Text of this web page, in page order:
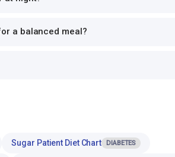
a balanced meal?
Sugar Patient Diet Chart DIABETES